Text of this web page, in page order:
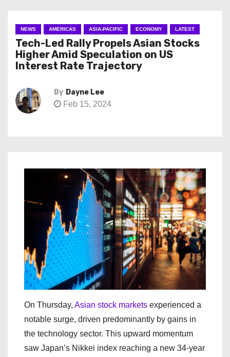
NEWS AMERICAS ASIA-PACIFIC ECONOMY LATEST
Tech-Led Rally Propels Asian Stocks
Higher Amid Speculation on US
Interest Rate Trajectory
By Dayne Lee
Feb 15, 2024
On Thursday, Asian stock markets experienced a
notable surge, driven predominantly by gains in
the technology sector. This upward momentum
saw Japan’s Nikkei index reaching a new 34-year